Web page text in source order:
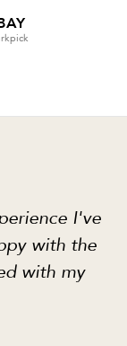
I've
with the
with my